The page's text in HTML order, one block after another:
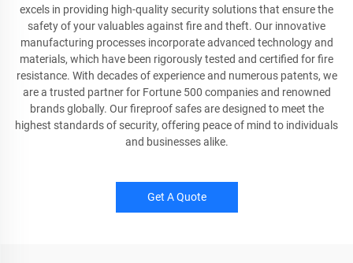
excels in providing high-quality security solutions that ensure the
safety of your valuables against fire and theft. Our innovative
manufacturing processes incorporate advanced technology and
materials, which have been rigorously tested and certified for fire
resistance. With decades of experience and numerous patents, we
are a trusted partner for Fortune 500 companies and renowned
brands globally. Our fireproof safes are designed to meet the
highest standards of security, offering peace of mind to individuals
and businesses alike.
Get A Quote